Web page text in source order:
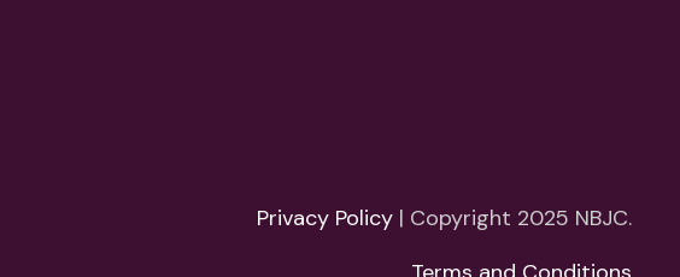
Privacy Policy | Copyright 2025 NBJC.